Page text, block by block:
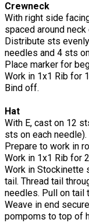
Crewneck
With right side
spaced around neck
Distribute sts
needles and 4 sts
Place marker for
Work in 1x1 Rib for
Bind off.
Hat
With E, cast on 12
sts on each
Prepare to work in
Work in 1x1 Rib for
Work in Stockinette
tail. Thread tail
needles. Pull on tail
Weave in end
pompoms to top of